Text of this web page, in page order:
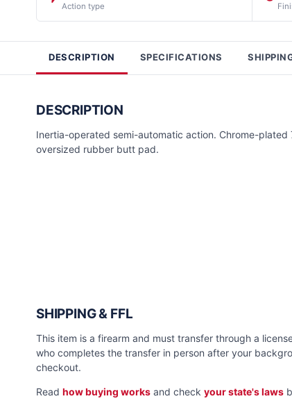
Action type
DESCRIPTION SPECIFICATIONS
DESCRIPTION
Inertia-operated semi-automatic action. Chrome-
oversized rubber butt pad.
SHIPPING & FFL
This item is a firearm and must transfer through a
who completes the transfer in person after your
checkout.
Read how buying works and check your state's laws